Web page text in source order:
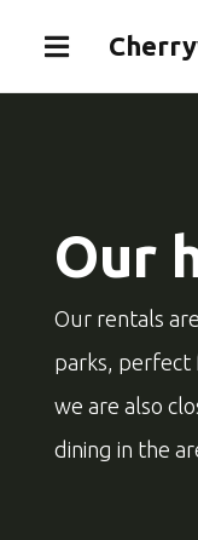
Our
Our rentals
parks, perfect
we are also
dining in the